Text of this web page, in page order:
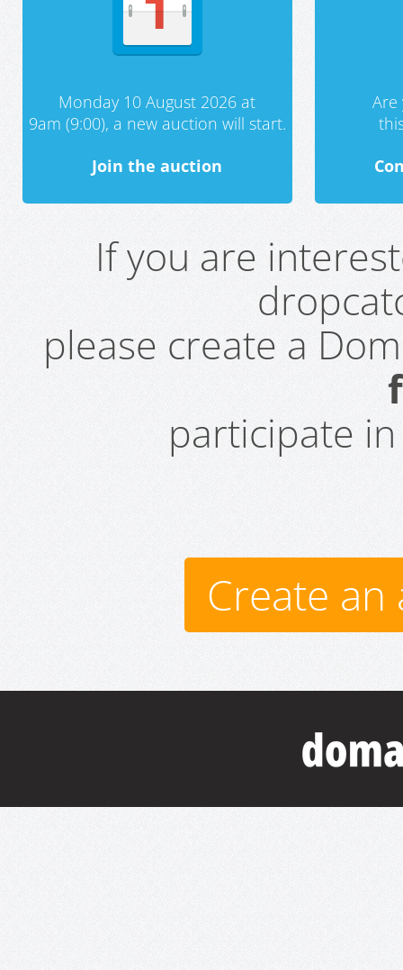
Monday 10 August 2026 at
9am (9:00), a new auction will start.
Join the auction
If you are
please create a
participate
Create